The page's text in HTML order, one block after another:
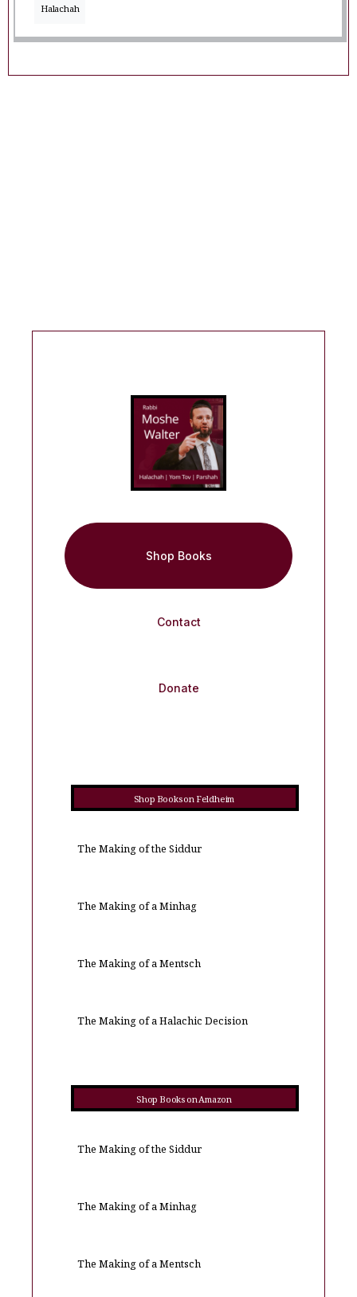
Halachah
Shop Books
Contact
Donate
Shop Books on Feldheim
The Making of the Siddur
The Making of a Minhag
The Making of a Mentsch
The Making of a Halachic Decision
Shop Books on Amazon
The Making of the Siddur
The Making of a Minhag
The Making of a Mentsch